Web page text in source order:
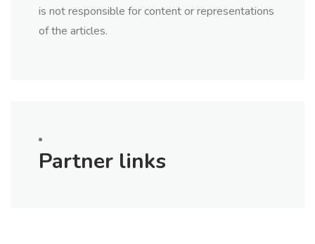
is not responsible for content or representations
of the articles.
Partner links